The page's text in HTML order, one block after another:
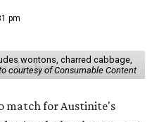
pm
wontons, charred cabbage,
courtesy of Consumable Content
match for Austinite's